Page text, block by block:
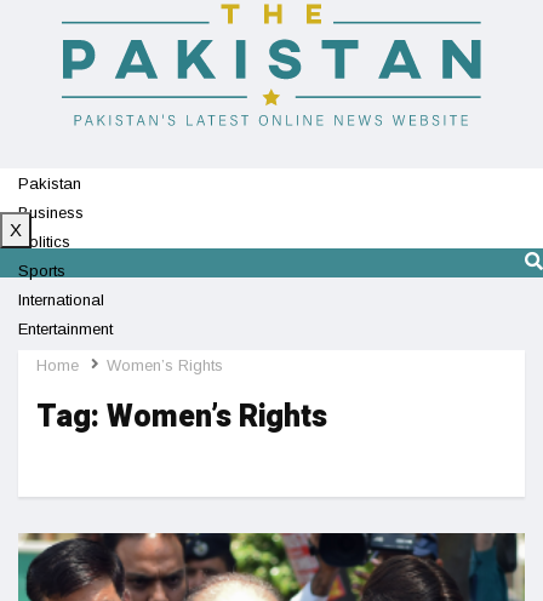
Pakistan
Business
Politics
Sports
International
Entertainment
Technology
X
Home Women’s Rights
Tag:Women’s Rights